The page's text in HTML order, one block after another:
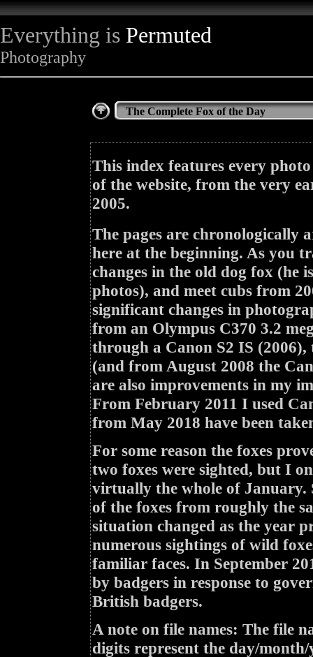
Everything is Permuted
Photography
The Complete Fox of the Day
This index features every
of the website, from the very
2005.
The pages are chronologically
here at the beginning. As you
changes in the old dog fox (he
photos), and meet cubs from
significant changes in
from an Olympus C370 3.2
through a Canon S2 IS
(and from August 2008 the
are also improvements in my
From February 2011 I used
from May 2018 have been
For some reason the foxes
two foxes were sighted, but I
virtually the whole of January.
of the foxes from roughly the
situation changed as the year
numerous sightings of wild
familiar faces. In September
by badgers in response to
British badgers.
A note on file names: The file
digits represent the day/